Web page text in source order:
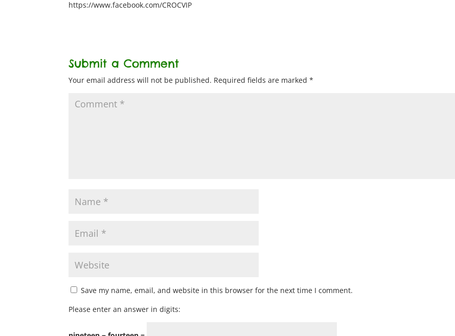
https://www.facebook.com/CROCVIP
Submit a Comment
Your email address will not be published. Required fields are marked*
Save my name, email, and website in this browser for the next time I comment.
Please enter an answer in digits: